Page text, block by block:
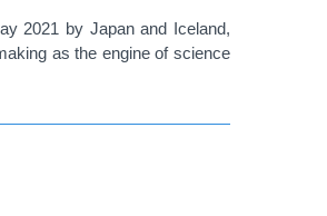
2021 by Japan and Iceland,
as the engine of science